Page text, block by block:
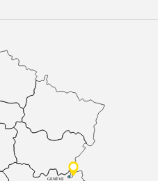
GENÈVE